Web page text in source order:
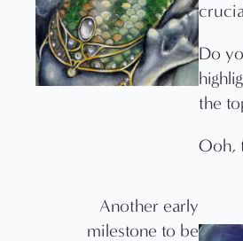
Do
the
Ooh,
Another early
milestone to be